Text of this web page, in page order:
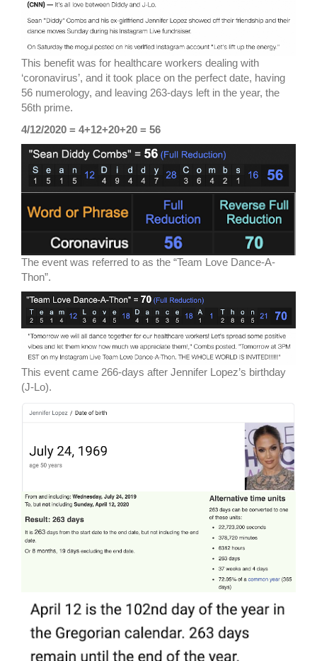
This benefit was for healthcare workers dealing with
‘coronavirus’, and it took place on the perfect date, having
56 numerology, and leaving 263-days left in the year, the
56th prime.
4/12/2020 = 4+12+20+20 = 56
The event was referred to as the “Team Love Dance-A-
Thon”.
This event came 266-days after Jennifer Lopez’s birthday
(J-Lo).